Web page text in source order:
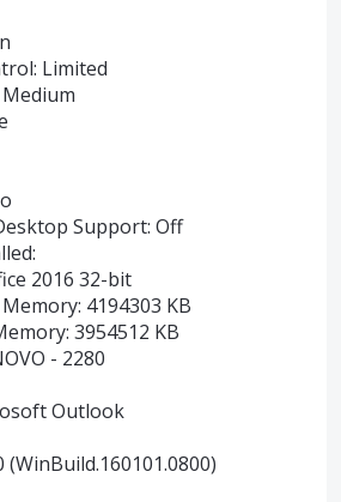
Limited
Support: Off
2016 32-bit
4194303 KB
3954512 KB
- 2280
Outlook
(WinBuild.160101.0800)